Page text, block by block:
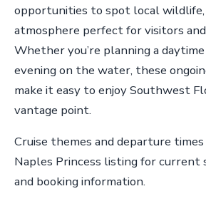
opportunities to spot local wildlife,
atmosphere perfect for visitors
Whether you’re planning a
evening on the water, these
make it easy to enjoy Southwest
vantage point.
Cruise themes and departure
Naples Princess listing for current
and booking information.